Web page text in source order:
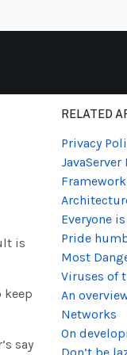
is
keep
say
RELATED
Privacy
JavaServer
Framework
Everyone
Pride
Most
Viruses of
An
Networks
On